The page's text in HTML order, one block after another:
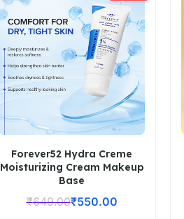
Forever52 Hydra Creme
Moisturizing Cream Makeup
Base
₹649.00₹550.00